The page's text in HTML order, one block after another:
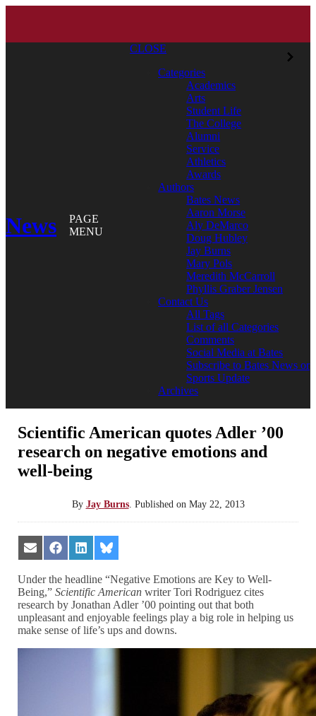
News
PAGE
MENU
CLOSE
Categories
Academics
Arts
Student Life
The College
Alumni
Service
Athletics
Awards
Authors
Bates News
Aaron Morse
Aly DeMarco
Doug Hubley
Jay Burns
Mary Pols
Meredith McCarroll
Phyllis Graber Jensen
Contact Us
All Tags
List of all Categories
Comments
Social Media at Bates
Subscribe to Bates News or
Sports Update
Archives
Scientific American quotes Adler ’00
research on negative emotions and
well-being
By Jay Burns. Published on May 22, 2013
Share
on
Email
Share
on
Facebook
Share
on
LinkedIn
Share
on
Bluesky
Under the headline “Negative Emotions are Key to Well-
Being,”Scientific American writer Tori Rodriguez cites
research by Jonathan Adler ’00 pointing out that both
unpleasant and enjoyable feelings play a big role in helping us
make sense of life’s ups and downs.